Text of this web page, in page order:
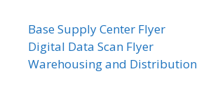
Base Supply Center Flyer
Digital Data Scan Flyer
Warehousing and Distribution